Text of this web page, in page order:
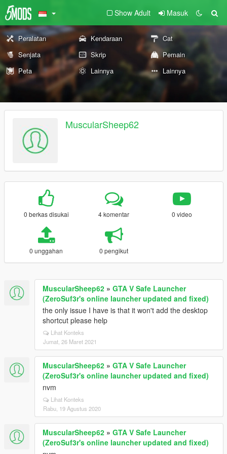
Show Adult Masuk
Peralatan Kendaraan
Cat
Senjata
Skrip
Pemain
Peta
Lainnya Lainnya
MuscularSheep62
0 berkas disukai 4 komentar 0 video
0 unggahan 0 pengikut
MuscularSheep62 » GTA V Safe Launcher
(ZeroSuf3r's online launcher updated and fixed)
the only issue I have is that it won't add the desktop
shortcut please help
Lihat Konteks
Jumat, 26 Maret 2021
MuscularSheep62 » GTA V Safe Launcher
(ZeroSuf3r's online launcher updated and fixed)
nvm
Lihat Konteks
Rabu, 19 Agustus 2020
MuscularSheep62 » GTA V Safe Launcher
(ZeroSuf3r's online launcher updated and fixed)